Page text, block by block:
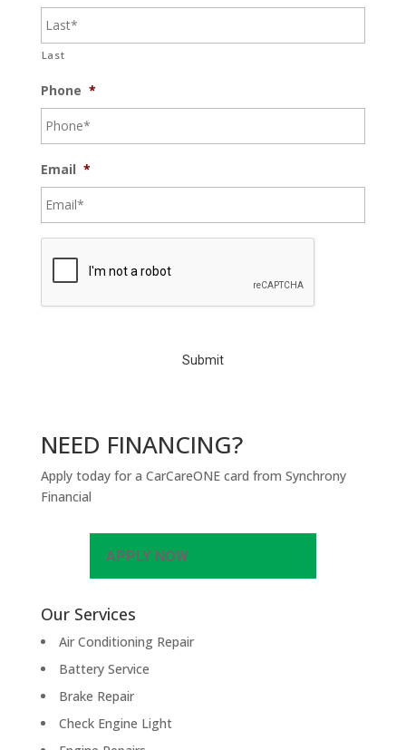
Last
Phone *
Email *
C
C
NEED FINANCING?
Apply today for a CarCareONE card from Synchrony
Financial
APPLY NOW
Our Services
Air Conditioning Repair
Battery Service
Brake Repair
Check Engine Light